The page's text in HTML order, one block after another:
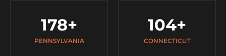
PENNSYLVANIA
178+
CONNECTICUT
104+